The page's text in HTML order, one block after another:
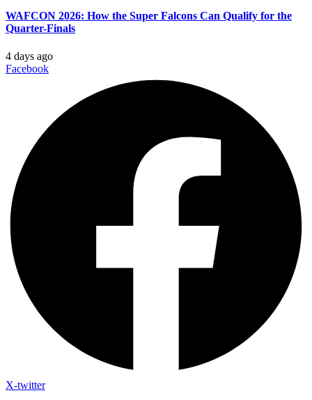
WAFCON 2026: How the Super Falcons Can Qualify for the
Quarter-Finals
4 days ago
Facebook
X-twitter